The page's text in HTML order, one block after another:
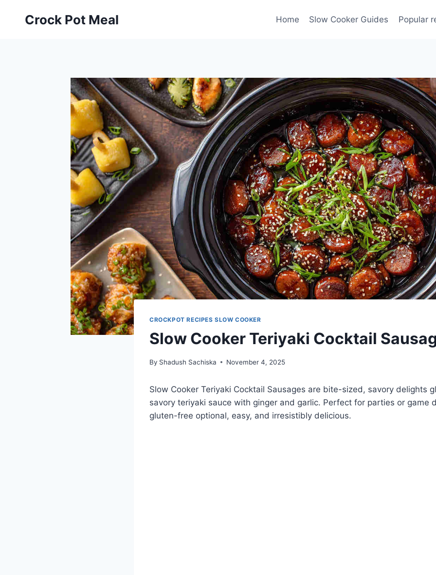
Crock Pot Meal Home Slow Cooker Guides Popular
CROCKPOT RECIPES SLOW COOKER
Slow Cooker Teriyaki Cocktail
By Shadush Sachiska November 4, 2025
Slow Cooker Teriyaki Cocktail Sausages are bite-sized, savory delights
savory teriyaki sauce with ginger and garlic. Perfect for parties or game
gluten-free optional, easy, and irresistibly delicious.